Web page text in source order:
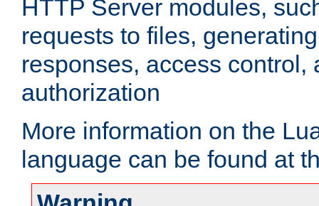
HTTP Server modules,
requests to files,
responses, access control,
authorization
More information on the
language can be found at